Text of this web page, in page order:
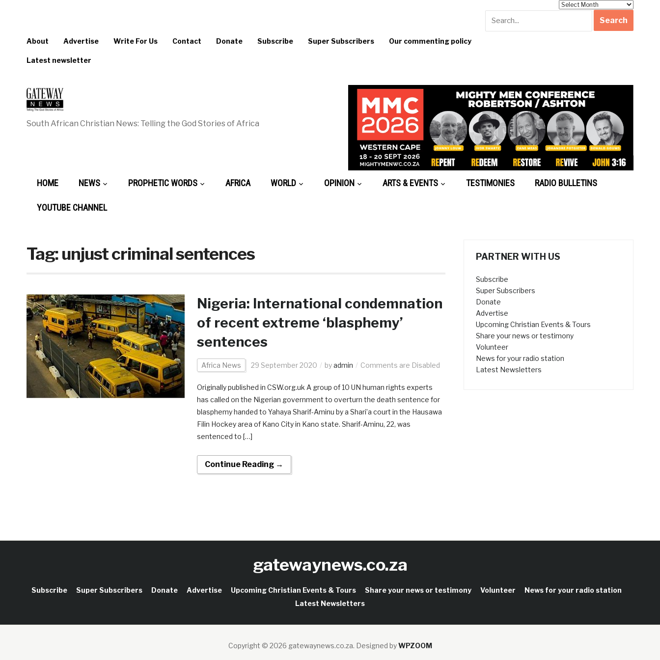
About Advertise Write For Us Contact Donate Subscribe Super Subscribers Our commenting policy
Latest newsletter
South African Christian News: Telling the God Stories of Africa
HOME NEWS PROPHETIC WORDS AFRICA WORLD OPINION ARTS & EVENTS TESTIMONIES RADIO BULLETINS
YOUTUBE CHANNEL
Tag:unjust criminal sentences
Nigeria: International condemnation
of recent extreme ‘blasphemy’
sentences
Africa News 29 September 2020 byadmin Comments are Disabled
Originally published in CSW.org.uk A group of 10 UN human rights experts
has called on the Nigerian government to overturn the death sentence for
blasphemy handed to Yahaya Sharif-Aminu by a Shari’a court in the Hausawa
Filin Hockey area of Kano City in Kano state. Sharif-Aminu, 22, was
sentenced to […]
Continue Reading →
PARTNER WITH US
Subscribe
Super Subscribers
Donate
Advertise
Upcoming Christian Events & Tours
Share your news or testimony
Volunteer
News for your radio station
Latest Newsletters
gatewaynews.co.za
Subscribe Super Subscribers Donate Advertise Upcoming Christian Events & Tours Share your news or testimony Volunteer
News for your radio station
Latest Newsletters
Copyright © 2026 gatewaynews.co.za. Designed byWPZOOM